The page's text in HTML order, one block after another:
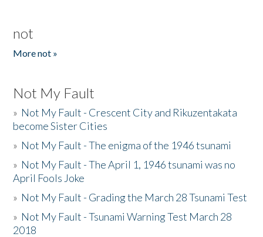
not
More not »
Not My Fault
» Not My Fault - Crescent City and Rikuzentakata
become Sister Cities
» Not My Fault - The enigma of the 1946 tsunami
» Not My Fault - The April 1, 1946 tsunami was no
April Fools Joke
» Not My Fault - Grading the March 28 Tsunami Test
» Not My Fault - Tsunami Warning Test March 28
2018